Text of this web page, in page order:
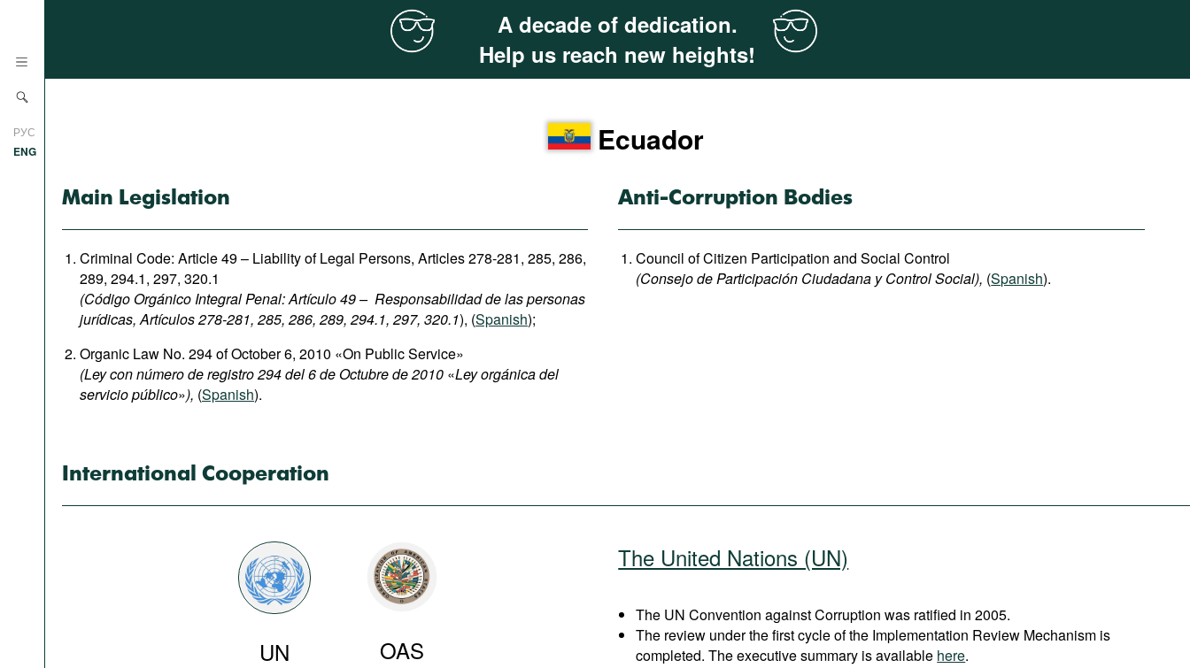
РУС
ENG
Profiles
Resources
Publications
Web Sites
International Organizations
Movies
Podcasts
About
A decade of dedication.
Help us reach new heights!
Ecuador
Main Legislation
Criminal Code: Article 49 – Liability of Legal Persons, Articles 278-281, 285, 286,
289, 294.1, 297, 320.1
(Código Orgánico Integral Penal: Artículo 49 – Responsabilidad de las personas
jurídicas, Artículos 278-281, 285, 286, 289, 294.1, 297, 320.1), (Spanish);
Organic Law No. 294 of October 6, 2010 «On Public Service»
(Ley con número de registro 294 del 6 de Octubre de 2010 «Ley orgánica del
servicio público»), (Spanish).
Anti-Corruption Bodies
Council of Citizen Participation and Social Control
(Consejo de Participación Ciudadana y Control Social), (Spanish).
International Cooperation
UN OAS
The United Nations (UN)
The UN Convention against Corruption was ratified in 2005.
The review under the first cycle of the Implementation Review Mechanism is
completed. The executive summary is available here.